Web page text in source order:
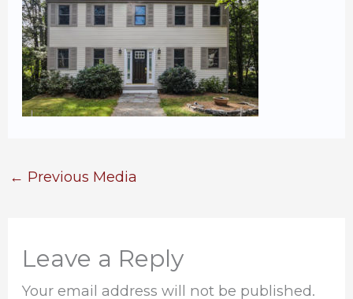
← Previous Media
Leave a Reply
Your email address will not be published.